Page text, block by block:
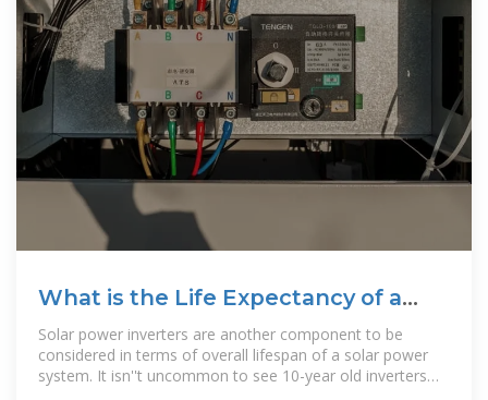
What is the Life Expectancy of a
Solar Power System?
Solar power inverters are another component to be
considered in terms of overall lifespan of a solar power
system. It isn''t uncommon to see 10-year old inverters